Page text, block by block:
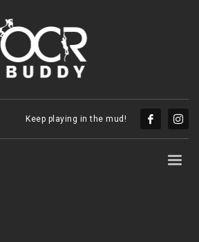
Keep playing in the mud!